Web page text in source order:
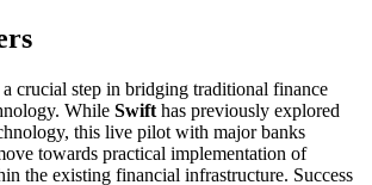
crucial step in bridging traditional finance
While Swift has previously explored
this live pilot with major banks
towards practical implementation of
the existing financial infrastructure. Success